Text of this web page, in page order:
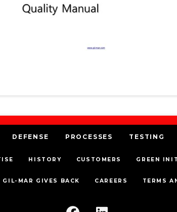
DEFENSE PROCESSES TESTING
HISTORY CUSTOMERS GREEN
GIL-MAR GIVES BACK CAREERS TERMS